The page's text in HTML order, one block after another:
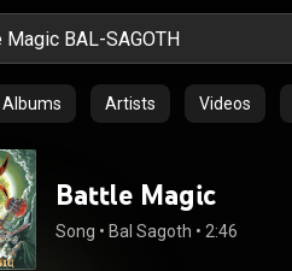
Albums Artists Videos
Battle Magic
Song • Bal Sagoth • 2:46